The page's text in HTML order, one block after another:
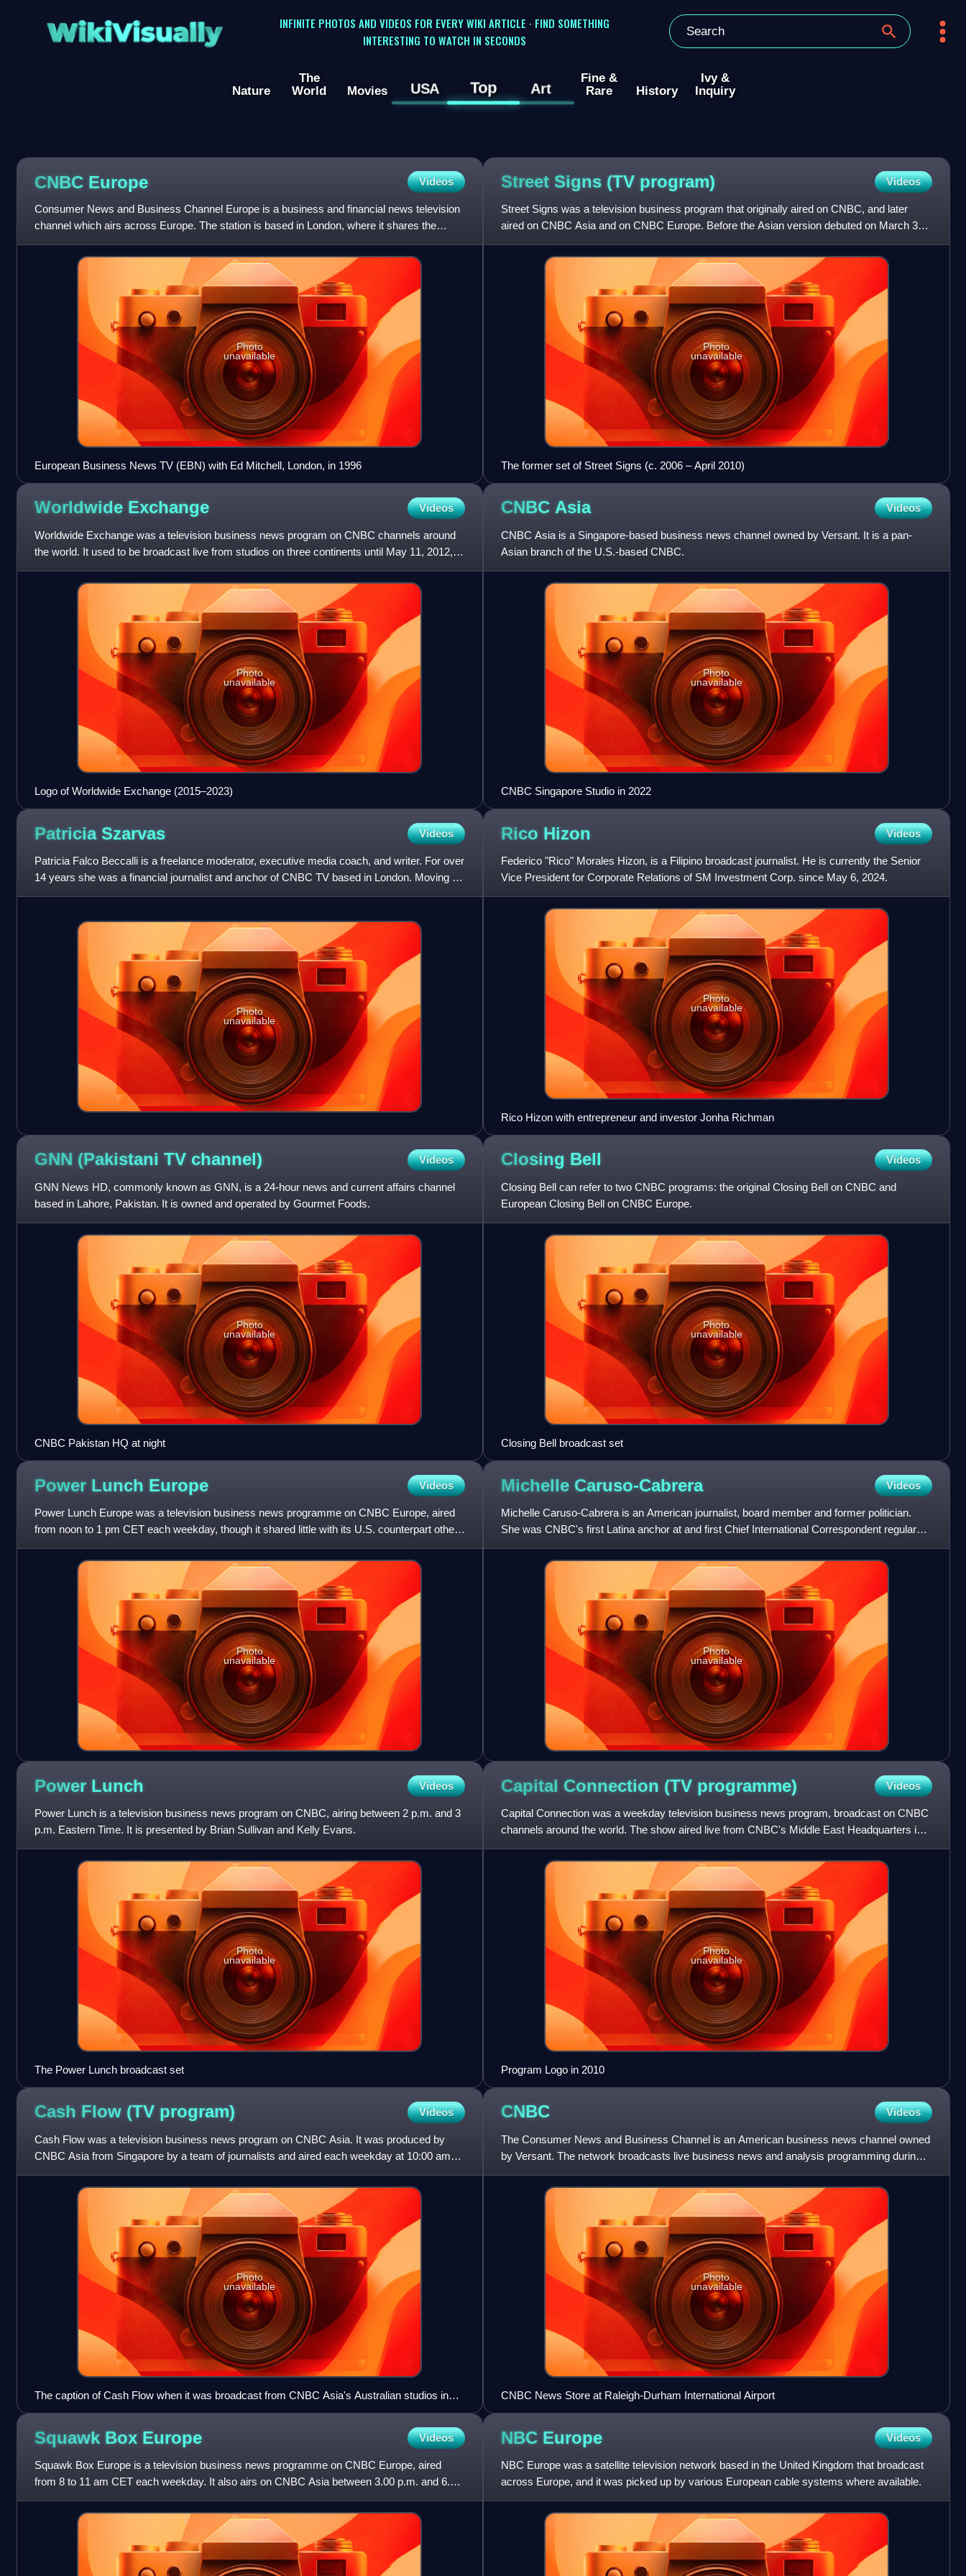
WikiVisually
INFINITE PHOTOS AND VIDEOS FOR EVERY WIKI ARTICLE · FIND SOMETHING
INTERESTING TO WATCH IN SECONDS
Nature
The
World
Movies USA Top Art
Fine &
Rare
History
Ivy &
Inquiry
CNBC Europe Videos
Consumer News and Business Channel Europe is a business and financial news television
channel which airs across Europe. The station is based in London, where it shares the
Adrian Smith-designed 10 Fle
Photo
unavailable
European Business News TV (EBN) with Ed Mitchell, London, in 1996
Street Signs (TV program) Videos
Street Signs was a television business program that originally aired on CNBC, and later
aired on CNBC Asia and on CNBC Europe. Before the Asian version debuted on March 31,
2014, it was broadcast on C
Photo
unavailable
The former set of Street Signs (c. 2006 – April 2010)
Worldwide Exchange Videos
Worldwide Exchange was a television business news program on CNBC channels around
the world. It used to be broadcast live from studios on three continents until May 11, 2012,
and was produced by CNBC
Photo
unavailable
Logo of Worldwide Exchange (2015–2023)
CNBC Asia Videos
CNBC Asia is a Singapore-based business news channel owned by Versant. It is a pan-
Asian branch of the U.S.-based CNBC.
Photo
unavailable
CNBC Singapore Studio in 2022
Patricia Szarvas Videos
Patricia Falco Beccalli is a freelance moderator, executive media coach, and writer. For over
14 years she was a financial journalist and anchor of CNBC TV based in London. Moving on
to Germany, she r
Photo
unavailable
Rico Hizon Videos
Federico "Rico" Morales Hizon, is a Filipino broadcast journalist. He is currently the Senior
Vice President for Corporate Relations of SM Investment Corp. since May 6, 2024.
Photo
unavailable
Rico Hizon with entrepreneur and investor Jonha Richman
GNN (Pakistani TV channel) Videos
GNN News HD, commonly known as GNN, is a 24-hour news and current affairs channel
based in Lahore, Pakistan. It is owned and operated by Gourmet Foods.
Photo
unavailable
CNBC Pakistan HQ at night
Closing Bell Videos
Closing Bell can refer to two CNBC programs: the original Closing Bell on CNBC and
European Closing Bell on CNBC Europe.
Photo
unavailable
Closing Bell broadcast set
Power Lunch Europe Videos
Power Lunch Europe was a television business news programme on CNBC Europe, aired
from noon to 1 pm CET each weekday, though it shared little with its U.S. counterpart other
than its name. The program
Photo
unavailable
Michelle Caruso-Cabrera Videos
Michelle Caruso-Cabrera is an American journalist, board member and former politician.
She was CNBC's first Latina anchor at and first Chief International Correspondent regular
and is now a CNBC contr
Photo
unavailable
Power Lunch Videos
Power Lunch is a television business news program on CNBC, airing between 2 p.m. and 3
p.m. Eastern Time. It is presented by Brian Sullivan and Kelly Evans.
Photo
unavailable
The Power Lunch broadcast set
Capital Connection (TV programme) Videos
Capital Connection was a weekday television business news program, broadcast on CNBC
channels around the world. The show aired live from CNBC's Middle East Headquarters in
Abu Dhabi and Dubai.
Photo
unavailable
Program Logo in 2010
Cash Flow (TV program) Videos
Cash Flow was a television business news program on CNBC Asia. It was produced by
CNBC Asia from Singapore by a team of journalists and aired each weekday at 10:00 am
Singapore/Hong Kong/Taiwan time.
Photo
unavailable
The caption of Cash Flow when it was broadcast from CNBC Asia's Australian studios in
Sydney.
CNBC Videos
The Consumer News and Business Channel is an American business news channel owned
by Versant. The network broadcasts live business news and analysis programming during
the morning, daytime business da
Photo
unavailable
CNBC News Store at Raleigh-Durham International Airport
Squawk Box Europe Videos
Squawk Box Europe is a television business news programme on CNBC Europe, aired
from 8 to 11 am CET each weekday. It also airs on CNBC Asia between 3.00 p.m. and 6.00
p.m. Hong Kong / Singapore time,
NBC Europe Videos
NBC Europe was a satellite television network based in the United Kingdom that broadcast
across Europe, and it was picked up by various European cable systems where available.